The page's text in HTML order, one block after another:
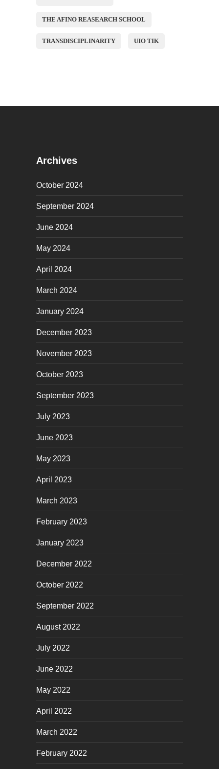
THE AFINO REASEARCH SCHOOL
TRANSDISCIPLINARITY UIO TIK
Archives
October 2024
September 2024
June 2024
May 2024
April 2024
March 2024
January 2024
December 2023
November 2023
October 2023
September 2023
July 2023
June 2023
May 2023
April 2023
March 2023
February 2023
January 2023
December 2022
October 2022
September 2022
August 2022
July 2022
June 2022
May 2022
April 2022
March 2022
February 2022